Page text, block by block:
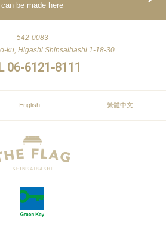
can be made here
542-0083
ku, Higashi Shinsaibashi 1-18-30
06-6121-8111
English 繁體中文